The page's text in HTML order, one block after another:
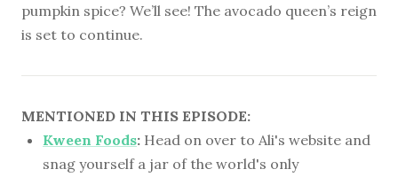
pumpkin spice? We’ll see! The avocado queen’s reign
is set to continue.
MENTIONED IN THIS EPISODE:
Kween Foods: Head on over to Ali's website and
snag yourself a jar of the world's only